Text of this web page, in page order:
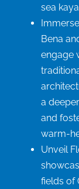
sea
Bena
engage
a
and
warm-
Unveil
fields of